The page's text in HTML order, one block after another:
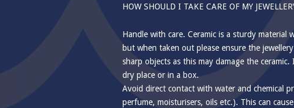
HOW SHOULD I TAKE CARE OF MY
Handle with care. Ceramic is a sturdy material
but when taken out please ensure the
sharp objects as this may damage the ceramic.
dry place or in a box.
Avoid direct contact with water and chemical
perfume, moisturisers, oils etc.). This can